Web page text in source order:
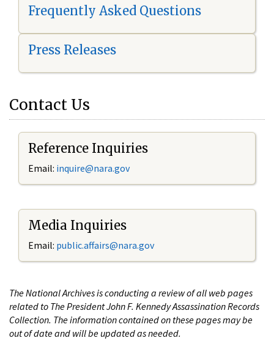
Frequently Asked Questions
Press Releases
Contact Us
Reference Inquiries
Email: inquire@nara.gov
Media Inquiries
Email: public.affairs@nara.gov
The National Archives is conducting a review of all web pages
related to The President John F. Kennedy Assassination Records
Collection. The information contained on these pages may be
out of date and will be updated as needed.